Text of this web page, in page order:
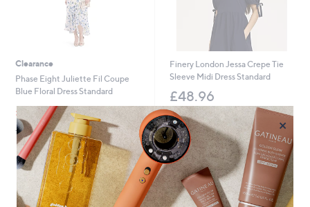
0
Clearance
Phase Eight Juliette Fil Coupe
Blue Floral Dress Standard
£87.00 £159.00
,
w
s
,
£
1
+P&P: £3.95
Finery London Jessa Crepe Tie
Sleeve Midi Dress Standard
£48.96
+P&P: £3.95
1
×